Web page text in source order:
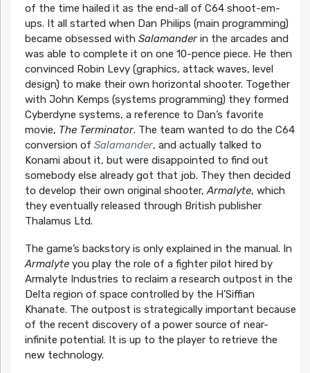
of the time hailed it as the end-all of C64 shoot-em-
ups. It all started when Dan Philips (main programming)
became obsessed with Salamanderin the arcades and
was able to complete it on one 10-pence piece. He then
convinced Robin Levy (graphics, attack waves, level
design) to make their own horizontal shooter. Together
with John Kemps (systems programming) they formed
Cyberdyne systems, a reference to Dan’s favorite
movie, The Terminator. The team wanted to do the C64
conversion of Salamander, and actually talked to
Konami about it, but were disappointed to find out
somebody else already got that job. They then decided
to develop their own original shooter,Armalyte, which
they eventually released through British publisher
Thalamus Ltd.
The game’s backstory is only explained in the manual. In
Armalyteyou play the role of a fighter pilot hired by
Armalyte Industries to reclaim a research outpost in the
Delta region of space controlled by the H’Siffian
Khanate. The outpost is strategically important because
of the recent discovery of a power source of near-
infinite potential. It is up to the player to retrieve the
new technology.